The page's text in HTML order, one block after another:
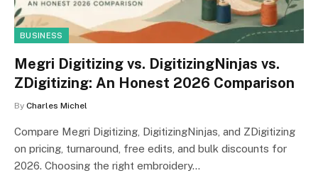
BUSINESS
Megri Digitizing vs. DigitizingNinjas vs.
ZDigitizing: An Honest 2026 Comparison
By Charles Michel
Compare Megri Digitizing, DigitizingNinjas, and ZDigitizing
on pricing, turnaround, free edits, and bulk discounts for
2026. Choosing the right embroidery…